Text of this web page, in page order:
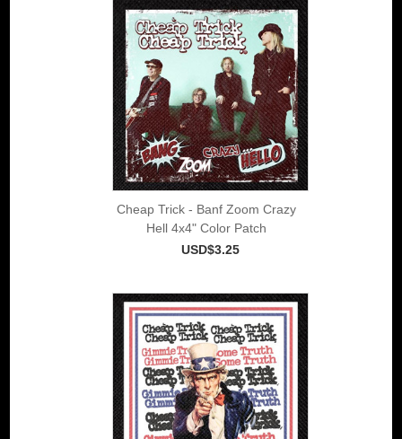
Cheap Trick - Banf Zoom Crazy
Hell 4x4" Color Patch
USD$3.25